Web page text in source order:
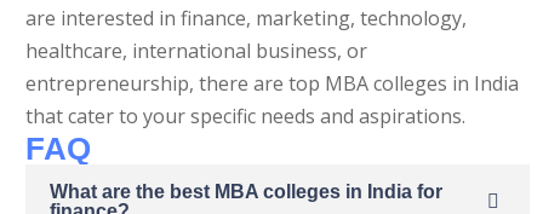
are interested in finance, marketing, technology,
healthcare, international business, or
entrepreneurship, there are top MBA colleges in India
that cater to your specific needs and aspirations.
FAQ
What are the best MBA colleges in India for